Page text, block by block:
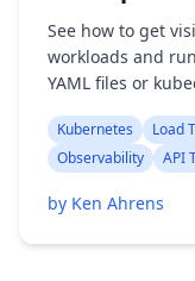
See how to get
workloads and
YAML files or
Kubernetes Load
Observability
API
by Ken Ahrens